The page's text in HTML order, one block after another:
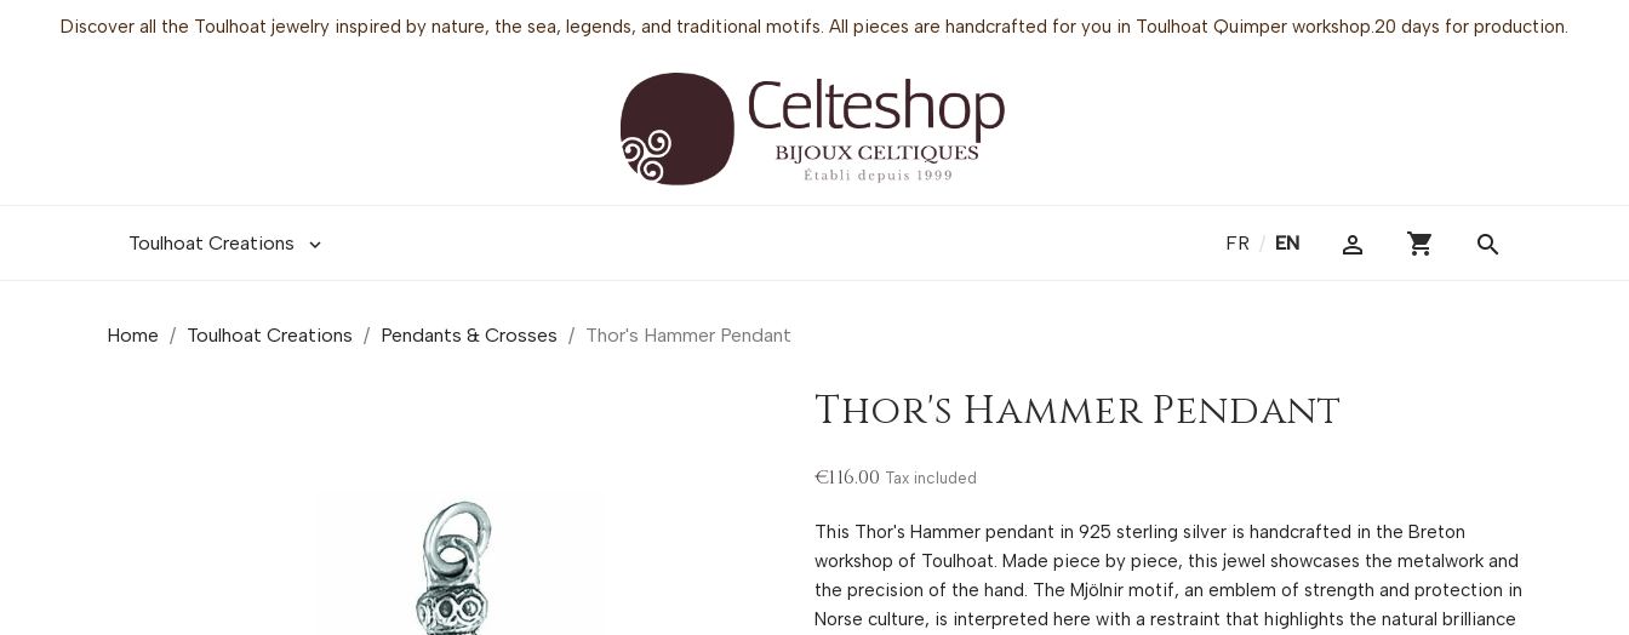
Discover all the Toulhoat jewelry inspired by nature, the sea, legends, and traditional motifs. All pieces are handcrafted for you in Toulhoat Quimper workshop.20 days for production.
Toulhoat Creations  FR / EN  shopping_cart search
Home Toulhoat Creations Pendants & Crosses Thor's Hammer Pendant
Thor's Hammer Pendant
€116.00 Tax included
This Thor's Hammer pendant in 925 sterling silver is handcrafted in the Breton
workshop of Toulhoat. Made piece by piece, this jewel showcases the metalwork and
the precision of the hand. The Mjölnir motif, an emblem of strength and protection in
Norse culture, is interpreted here with a restraint that highlights the natural brilliance